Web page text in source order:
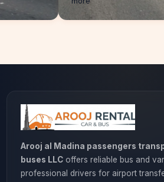
Arooj al Madina passengers
buses LLCoffers reliable bus and
professional drivers for airport